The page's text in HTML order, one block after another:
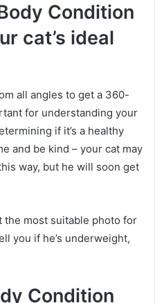
Condition
cat’s ideal
all angles to get a 360-
for understanding your
if it’s a healthy
and be kind – your cat may
way, but he will soon get
the most suitable photo for
you if he’s underweight,
Condition